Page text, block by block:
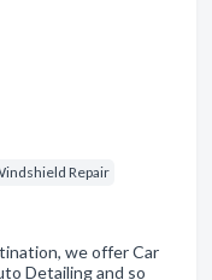
Repair
we offer Car
Detailing and so